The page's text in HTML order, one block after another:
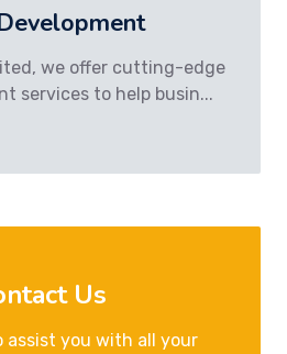
we offer cutting-edge
services to help busin...
Us
assist you with all your